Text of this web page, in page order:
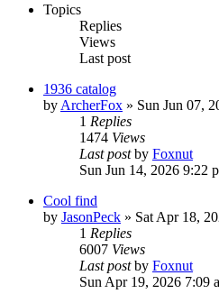
Topics
Replies
Views
Last post
1936 catalog
by ArcherFox » Sun Jun 07,
1 Replies
1474 Views
Last postby Foxnut
Sun Jun 14, 2026 9:22
Cool find
by JasonPeck » Sat Apr 18,
1 Replies
6007 Views
Last postby Foxnut
Sun Apr 19, 2026 7:09